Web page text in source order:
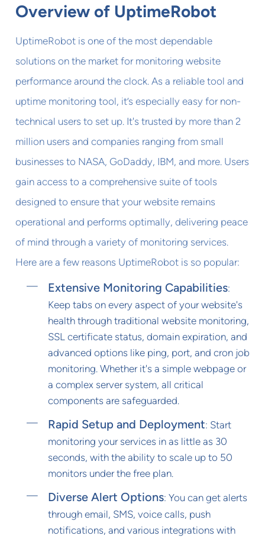
Overview of UptimeRobot
UptimeRobot is one of the most dependable
solutions on the market for monitoring website
performance around the clock. As a reliable tool and
uptime monitoring tool, it’s especially easy for non-
technical users to set up. It's trusted by more than 2
million users and companies ranging from small
businesses to NASA, GoDaddy, IBM, and more. Users
gain access to a comprehensive suite of tools
designed to ensure that your website remains
operational and performs optimally, delivering peace
of mind through a variety of monitoring services.
Here are a few reasons UptimeRobot is so popular:
Extensive Monitoring Capabilities:
Keep tabs on every aspect of your website's
health through traditional website monitoring,
SSL certificate status, domain expiration, and
advanced options like ping, port, and cron job
monitoring. Whether it's a simple webpage or
a complex server system, all critical
components are safeguarded.
Rapid Setup and Deployment: Start
monitoring your services in as little as 30
seconds, with the ability to scale up to 50
monitors under the free plan.
Diverse Alert Options: You can get alerts
through email, SMS, voice calls, push
notifications, and various integrations with